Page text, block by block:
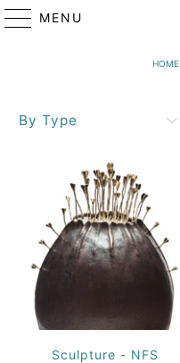
MENU
HOME
By Type
Sculpture - NFS